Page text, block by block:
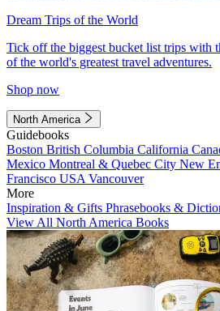
Dream Trips of the World
Tick off the biggest bucket list trips with
of the world's greatest travel adventures.
Shop now
North America
Guidebooks
Boston British Columbia California
Mexico Montreal & Quebec City New
Francisco USA Vancouver
More
Inspiration & Gifts Phrasebooks &
View All North America Books